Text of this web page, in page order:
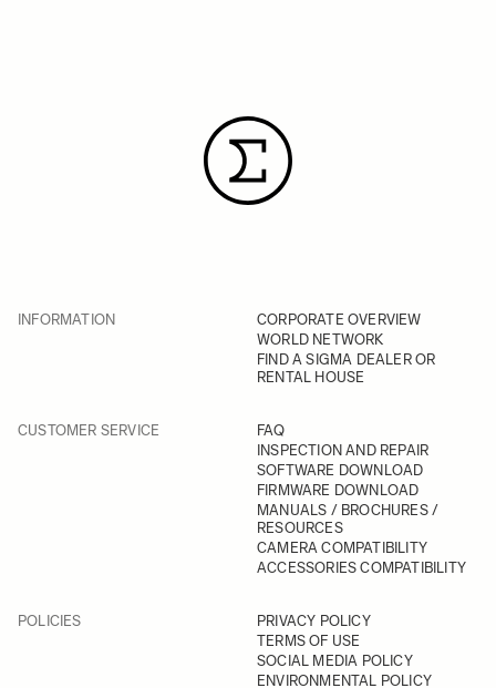
INFORMATION
CORPORATE OVERVIEW
WORLD NETWORK
FIND A SIGMA DEALER OR
RENTAL HOUSE
CUSTOMER SERVICE
FAQ
INSPECTION AND REPAIR
SOFTWARE DOWNLOAD
FIRMWARE DOWNLOAD
MANUALS / BROCHURES /
RESOURCES
CAMERA COMPATIBILITY
ACCESSORIES COMPATIBILITY
POLICIES
PRIVACY POLICY
TERMS OF USE
SOCIAL MEDIA POLICY
ENVIRONMENTAL POLICY